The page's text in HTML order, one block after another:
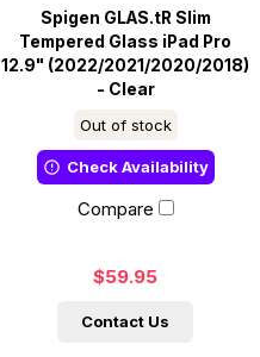
Spigen GLAS.tR Slim
Tempered Glass iPad Pro
12.9" (2022/2021/2020/2018)
- Clear
Out of stock
Check Availability
Compare
$59.95
Contact Us